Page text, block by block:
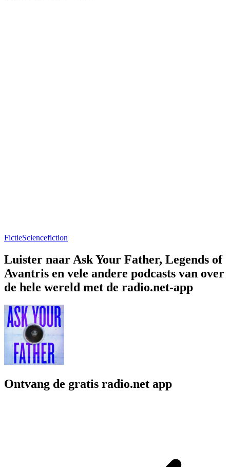
FictieSciencefiction
Luister naar Ask Your Father, Legends of
Avantris en vele andere podcasts van over
de hele wereld met de radio.net-app
Ontvang de gratis radio.net app